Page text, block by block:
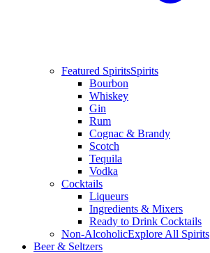
Featured SpiritsSpirits
Bourbon
Whiskey
Gin
Rum
Cognac & Brandy
Scotch
Tequila
Vodka
Cocktails
Liqueurs
Ingredients & Mixers
Ready to Drink Cocktails
Non-AlcoholicExplore All Spirits
Beer & Seltzers